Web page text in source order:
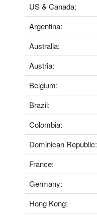
US & Canada:
Argentina:
Australia:
Austria:
Belgium:
Brazil:
Colombia:
Dominican Republic:
France:
Germany:
Hong Kong: